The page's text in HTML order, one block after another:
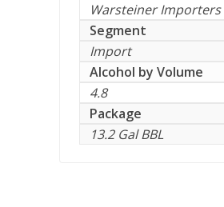
Warsteiner Importers
Segment
Import
Alcohol by Volume
4.8
Package
13.2 Gal BBL